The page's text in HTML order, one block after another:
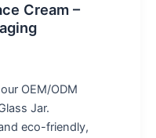
Cream –
OEM/ODM
Jar.
eco-friendly,